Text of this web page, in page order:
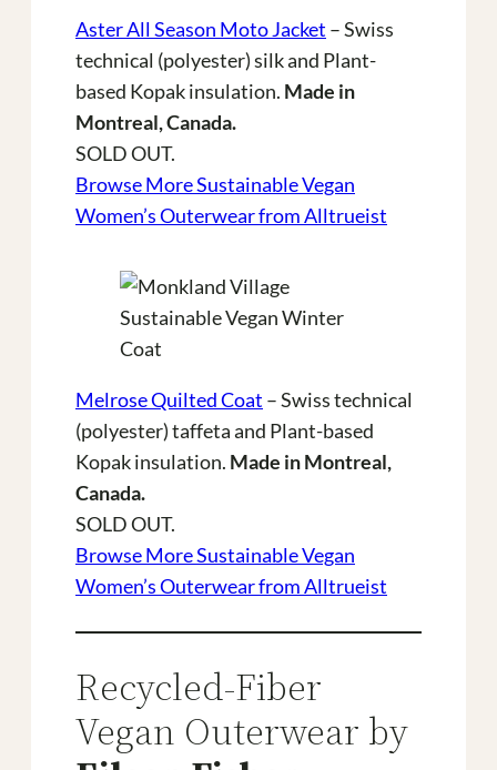
Aster All Season Moto Jacket – Swiss
technical (polyester) silk and Plant-
based Kopak insulation. Made in
Montreal, Canada.
SOLD OUT.
Browse More Sustainable Vegan
Women’s Outerwear from Alltrueist
Melrose Quilted Coat – Swiss technical
(polyester) taffeta and Plant-based
Kopak insulation. Made in Montreal,
Canada.
SOLD OUT.
Browse More Sustainable Vegan
Women’s Outerwear from Alltrueist
Recycled-Fiber
Vegan Outerwear by